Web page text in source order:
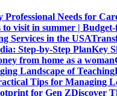
Needs for
to visit in summer |
Services in the USA
Step-by-Step PlanKey
from home as a woman
Landscape of Teaching
Tips for Managing
for Gen ZDiscover